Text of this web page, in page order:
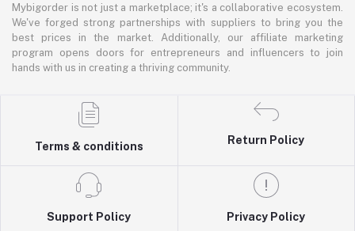
Mybigorder is not just a marketplace; it's a collaborative ecosystem.
We've forged strong partnerships with suppliers to bring you the
best prices in the market. Additionally, our affiliate marketing
program opens doors for entrepreneurs and influencers to join
hands with us in creating a thriving community.
Terms & conditions
Return Policy
Support Policy Privacy Policy